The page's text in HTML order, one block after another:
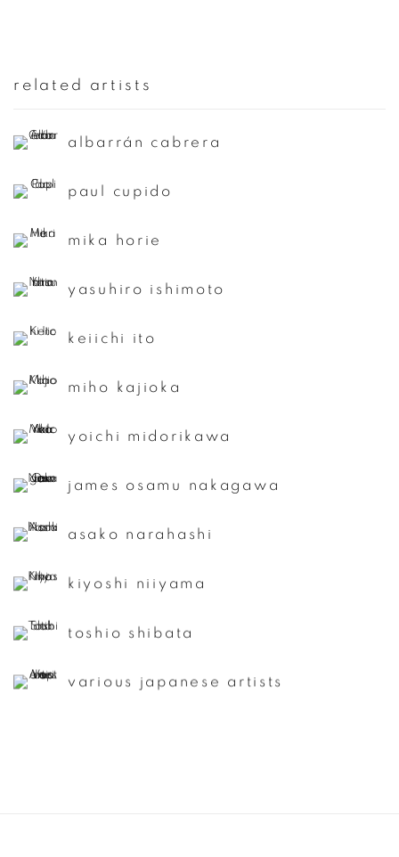
related artists
albarrán cabrera
paul cupido
mika horie
yasuhiro ishimoto
keiichi ito
miho kajioka
yoichi midorikawa
james osamu nakagawa
asako narahashi
kiyoshi niiyama
toshio shibata
various japanese artists